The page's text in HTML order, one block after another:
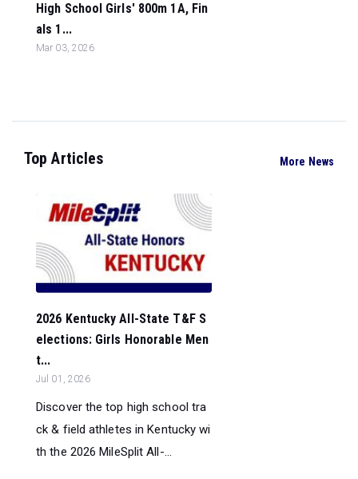
High School Girls' 800m 1A, Fin
als 1...
Mar 03, 2026
Top Articles More News
2026 Kentucky All-State T&F S
elections: Girls Honorable Men
t...
Jul 01, 2026
Discover the top high school tra
ck & field athletes in Kentucky wi
th the 2026 MileSplit All-...